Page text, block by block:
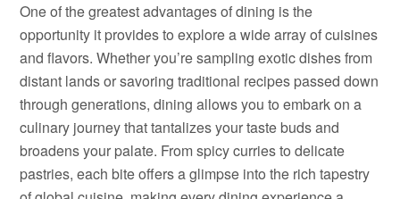
One of the greatest advantages of dining is the
opportunity it provides to explore a wide array of cuisines
and flavors. Whether you’re sampling exotic dishes from
distant lands or savoring traditional recipes passed down
through generations, dining allows you to embark on a
culinary journey that tantalizes your taste buds and
broadens your palate. From spicy curries to delicate
pastries, each bite offers a glimpse into the rich tapestry